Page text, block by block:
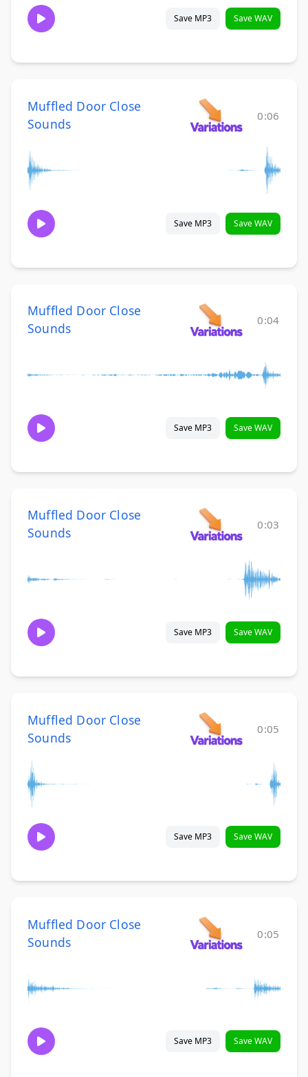
Save MP3 Save WAV
Muffled Door Close
Sounds
0:06
Save MP3 Save WAV
Muffled Door Close
Sounds
0:04
Save MP3 Save WAV
Muffled Door Close
Sounds
0:03
Save MP3 Save WAV
Muffled Door Close
Sounds
0:05
Save MP3 Save WAV
Muffled Door Close
Sounds
0:05
Save MP3 Save WAV